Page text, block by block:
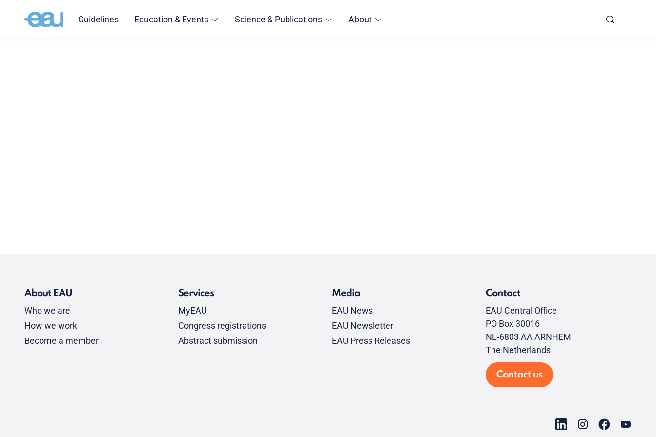
Guidelines Education & Events Science & Publications About
About EAU
Who we are
How we work
Become a member
Services
MyEAU
Congress registrations
Abstract submission
Media
EAU News
EAU Newsletter
EAU Press Releases
Contact
EAU Central Office
PO Box 30016
NL-6803 AA ARNHEM
The Netherlands
Contact us